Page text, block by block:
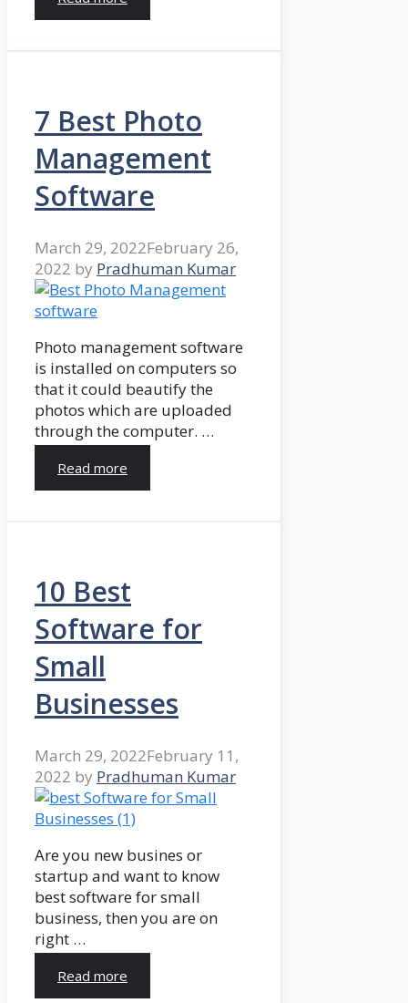
7 Best Photo
Management
Software
March 29, 2022February 26,
2022 by Pradhuman Kumar
Photo management software
is installed on computers so
that it could beautify the
photos which are uploaded
through the computer. …
Read more
10 Best
Software for
Small
Businesses
March 29, 2022February 11,
2022 by Pradhuman Kumar
Are you new busines or
startup and want to know
best software for small
business, then you are on
right …
Read more